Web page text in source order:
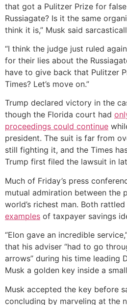
that got a Pulitzer Prize for
Russiagate? Is it the same
think it is,” Musk said
“I think the judge just ruled
for their lies about the
have to give back that Pulitzer
Times? Let’s move on.”
Trump declared victory in the
though the Florida court had
proceedings could continue
president. The suit is far from
still fighting it, and the Times
Trump first filed the lawsuit in
Much of Friday’s press
mutual admiration between the
world’s richest man. Both
examples of taxpayer savings
“Elon gave an incredible
that his adviser “had to go
arrows” during his time leading
Musk a golden key inside a
Musk accepted the key before
concluding by marveling at the